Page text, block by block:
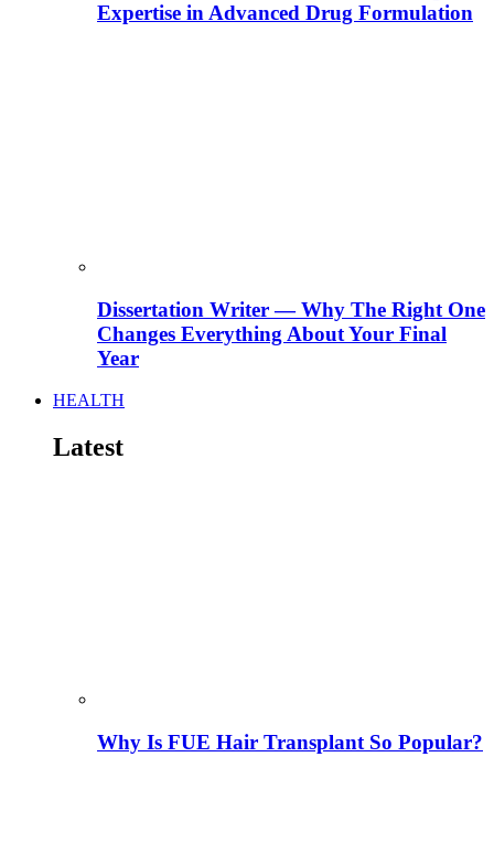
Expertise in Advanced Drug Formulation
Dissertation Writer — Why The Right One
Changes Everything About Your Final
Year
HEALTH
Latest
Why Is FUE Hair Transplant So Popular?